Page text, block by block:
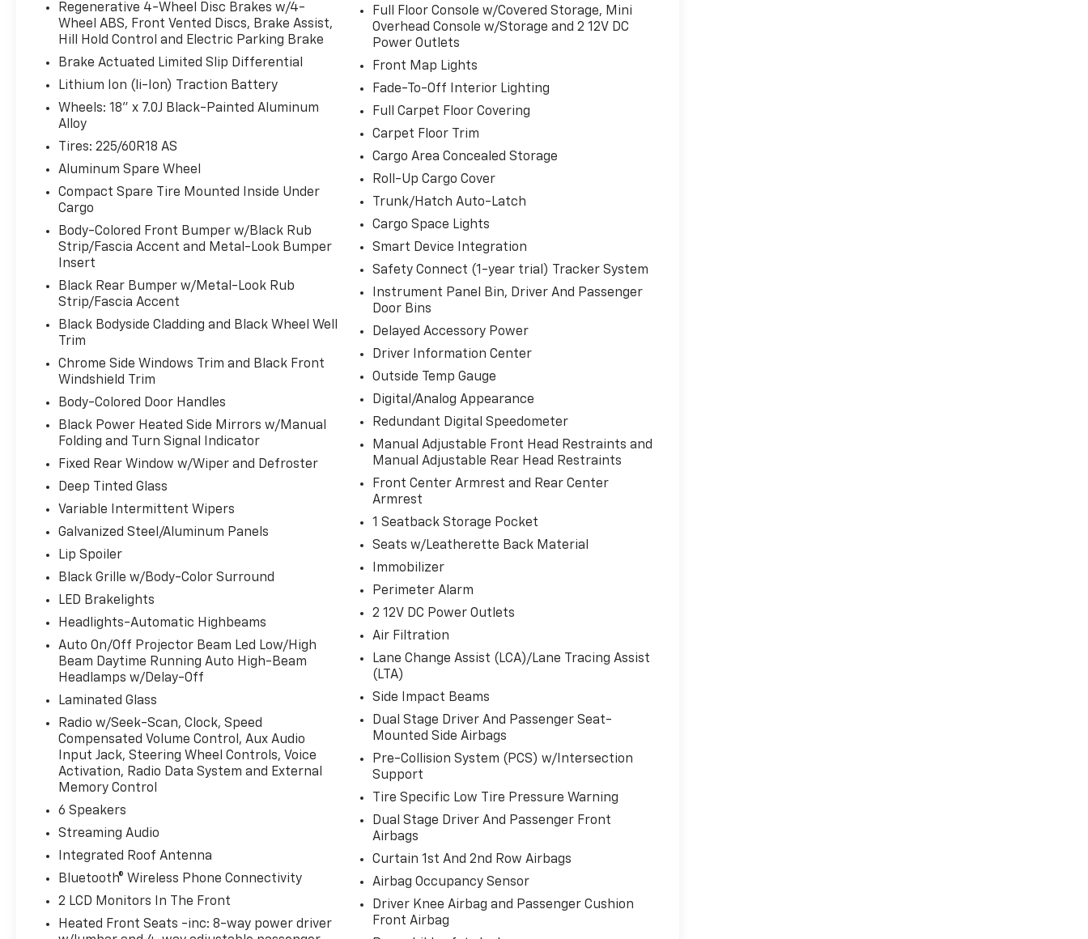
Regenerative 4-Wheel Disc Brakes w/4-
Wheel ABS, Front Vented Discs, Brake Assist,
Hill Hold Control and Electric Parking Brake
Brake Actuated Limited Slip Differential
Lithium Ion (li-Ion) Traction Battery
Wheels: 18" x 7.0J Black-Painted Aluminum
Alloy
Tires: 225/60R18 AS
Aluminum Spare Wheel
Compact Spare Tire Mounted Inside Under
Cargo
Body-Colored Front Bumper w/Black Rub
Strip/Fascia Accent and Metal-Look Bumper
Insert
Black Rear Bumper w/Metal-Look Rub
Strip/Fascia Accent
Black Bodyside Cladding and Black Wheel Well
Trim
Chrome Side Windows Trim and Black Front
Windshield Trim
Body-Colored Door Handles
Black Power Heated Side Mirrors w/Manual
Folding and Turn Signal Indicator
Fixed Rear Window w/Wiper and Defroster
Deep Tinted Glass
Variable Intermittent Wipers
Galvanized Steel/Aluminum Panels
Lip Spoiler
Black Grille w/Body-Color Surround
LED Brakelights
Headlights-Automatic Highbeams
Auto On/Off Projector Beam Led Low/High
Beam Daytime Running Auto High-Beam
Headlamps w/Delay-Off
Laminated Glass
Radio w/Seek-Scan, Clock, Speed
Compensated Volume Control, Aux Audio
Input Jack, Steering Wheel Controls, Voice
Activation, Radio Data System and External
Memory Control
6 Speakers
Streaming Audio
Integrated Roof Antenna
Bluetooth® Wireless Phone Connectivity
2 LCD Monitors In The Front
Heated Front Seats -inc: 8-way power driver
Full Floor Console w/Covered Storage, Mini
Overhead Console w/Storage and 2 12V DC
Power Outlets
Front Map Lights
Fade-To-Off Interior Lighting
Full Carpet Floor Covering
Carpet Floor Trim
Cargo Area Concealed Storage
Roll-Up Cargo Cover
Trunk/Hatch Auto-Latch
Cargo Space Lights
Smart Device Integration
Safety Connect (1-year trial) Tracker System
Instrument Panel Bin, Driver And Passenger
Door Bins
Delayed Accessory Power
Driver Information Center
Outside Temp Gauge
Digital/Analog Appearance
Redundant Digital Speedometer
Manual Adjustable Front Head Restraints and
Manual Adjustable Rear Head Restraints
Front Center Armrest and Rear Center
Armrest
1 Seatback Storage Pocket
Seats w/Leatherette Back Material
Immobilizer
Perimeter Alarm
2 12V DC Power Outlets
Air Filtration
Lane Change Assist (LCA)/Lane Tracing Assist
(LTA)
Side Impact Beams
Dual Stage Driver And Passenger Seat-
Mounted Side Airbags
Pre-Collision System (PCS) w/Intersection
Support
Tire Specific Low Tire Pressure Warning
Dual Stage Driver And Passenger Front
Airbags
Curtain 1st And 2nd Row Airbags
Airbag Occupancy Sensor
Driver Knee Airbag and Passenger Cushion
Front Airbag